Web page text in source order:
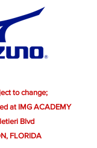
to change;
at IMG ACADEMY
Blvd
FLORIDA